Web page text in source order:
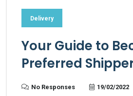
Delivery
Your Guide to
Preferred
No Responses 19/02/2022